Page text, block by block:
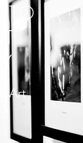
TO
Art